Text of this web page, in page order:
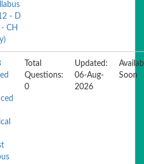
- D
CH
Total
Questions:
0
Updated:
06-Aug-
2026
Soon